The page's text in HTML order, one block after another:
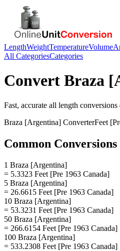
LengthWeightTemperatureVolume
All CategoriesCategories
Convert Braza
Fast, accurate all length conversions
Braza [Argentina] ConverterFeet
Common Conversions
1 Braza [Argentina]
= 5.3323 Feet [Pre 1963 Canada]
5 Braza [Argentina]
= 26.6615 Feet [Pre 1963 Canada]
10 Braza [Argentina]
= 53.3231 Feet [Pre 1963 Canada]
50 Braza [Argentina]
= 266.6154 Feet [Pre 1963 Canada]
100 Braza [Argentina]
= 533.2308 Feet [Pre 1963 Canada]